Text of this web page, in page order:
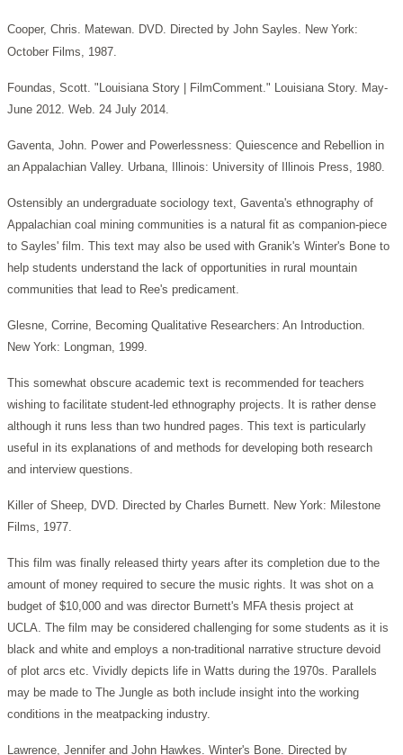
Cooper, Chris. Matewan. DVD. Directed by John Sayles. New York:
October Films, 1987.
Foundas, Scott. "Louisiana Story | FilmComment." Louisiana Story. May-
June 2012. Web. 24 July 2014.
Gaventa, John. Power and Powerlessness: Quiescence and Rebellion in
an Appalachian Valley. Urbana, Illinois: University of Illinois Press, 1980.
Ostensibly an undergraduate sociology text, Gaventa's ethnography of
Appalachian coal mining communities is a natural fit as companion-piece
to Sayles' film. This text may also be used with Granik's Winter's Bone to
help students understand the lack of opportunities in rural mountain
communities that lead to Ree's predicament.
Glesne, Corrine, Becoming Qualitative Researchers: An Introduction.
New York: Longman, 1999.
This somewhat obscure academic text is recommended for teachers
wishing to facilitate student-led ethnography projects. It is rather dense
although it runs less than two hundred pages. This text is particularly
useful in its explanations of and methods for developing both research
and interview questions.
Killer of Sheep, DVD. Directed by Charles Burnett. New York: Milestone
Films, 1977.
This film was finally released thirty years after its completion due to the
amount of money required to secure the music rights. It was shot on a
budget of $10,000 and was director Burnett's MFA thesis project at
UCLA. The film may be considered challenging for some students as it is
black and white and employs a non-traditional narrative structure devoid
of plot arcs etc. Vividly depicts life in Watts during the 1970s. Parallels
may be made to The Jungle as both include insight into the working
conditions in the meatpacking industry.
Lawrence, Jennifer and John Hawkes. Winter's Bone. Directed by